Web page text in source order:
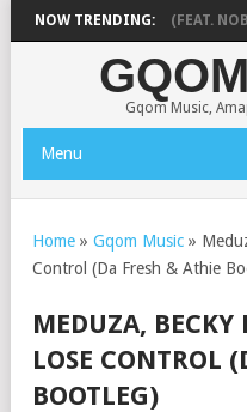
NOW TRENDING:
NTOKZIN – BALEKA (FEAT.
Gqom Music,
Menu
Home » Gqom Music »
Control (Da Fresh & Athie
MEDUZA,
LOSE CONTROL
BOOTLEG)